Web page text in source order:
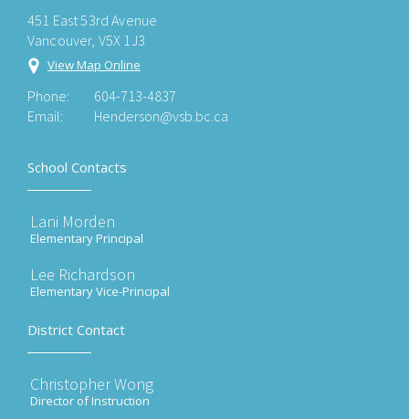
451 East 53rd Avenue
Vancouver, V5X 1J3
View Map Online
Phone:
604-713-4837
Email:
Henderson@vsb.bc.ca
School Contacts
Lani Morden
Elementary Principal
Lee Richardson
Elementary Vice-Principal
District Contact
Christopher Wong
Director of Instruction